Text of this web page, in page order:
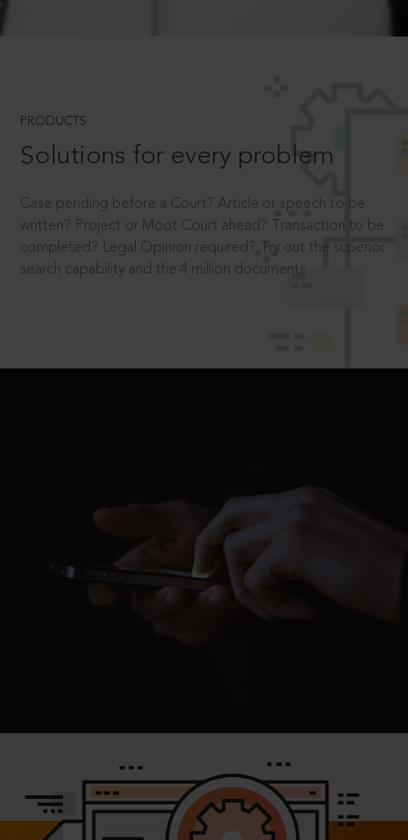
PRODUCTS
Solutions for every problem
Case pending before a Court? Article or speech to be
written? Project or Moot Court ahead? Transaction to be
completed? Legal Opinion required? Try out the superior
search capability and the 4 million documents.